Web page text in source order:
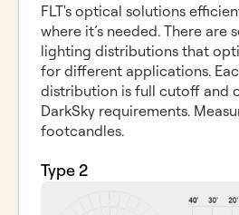
FLT's optical solutions
where it’s needed. There are
lighting distributions that
for different applications.
distribution is full cutoff and
DarkSky requirements.
footcandles.
Type 2